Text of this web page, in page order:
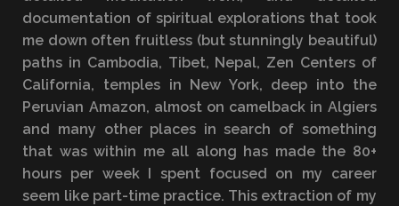
documentation of spiritual explorations that took
me down often fruitless (but stunningly beautiful)
paths in Cambodia, Tibet, Nepal, Zen Centers of
California, temples in New York, deep into the
Peruvian Amazon, almost on camelback in Algiers
and many other places in search of something
that was within me all along has made the 80+
hours per week I spent focused on my career
seem like part-time practice. This extraction of my